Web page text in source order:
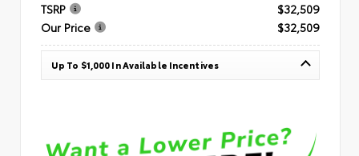
TSRP
$32,509
Our Price
$32,509
Up To $1,000 In Available Incentives